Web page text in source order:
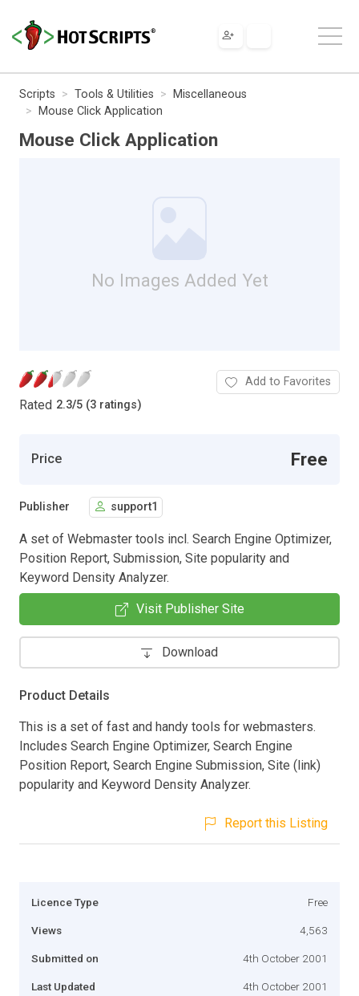
Scripts Tools & Utilities
Miscellaneous
Mouse Click Application
Mouse Click Application
No Images Added Yet
Rated 2.3/5 (3 ratings)
Add to Favorites
Price Free
Publisher support1
A set of Webmaster tools incl. Search Engine Optimizer,
Position Report, Submission, Site popularity and
Keyword Density Analyzer.
Visit Publisher Site
Download
Product Details
This is a set of fast and handy tools for webmasters.
Includes Search Engine Optimizer, Search Engine
Position Report, Search Engine Submission, Site (link)
popularity and Keyword Density Analyzer.
Report this Listing
Licence Type Free
Views 4,563
Submitted on 4th October 2001
Last Updated 4th October 2001